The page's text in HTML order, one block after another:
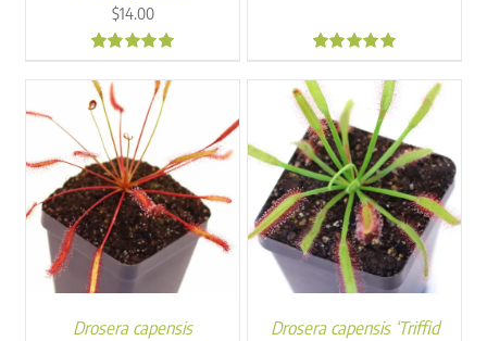
$14.00
Drosera capensis
Drosera capensis ‘Triffid